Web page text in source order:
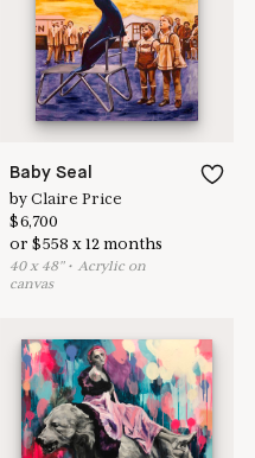
Baby Seal
byClaire Price
$6,700
or$558 x12 months
40x 48"•Acrylic on
canvas